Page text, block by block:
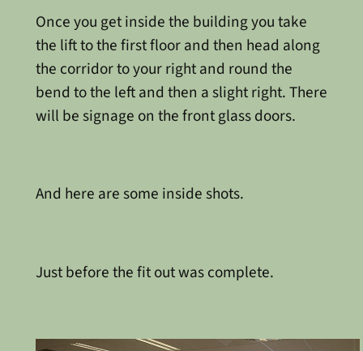
Once you get inside the building you take
the lift to the first floor and then head along
the corridor to your right and round the
bend to the left and then a slight right. There
will be signage on the front glass doors.
And here are some inside shots.
Just before the fit out was complete.